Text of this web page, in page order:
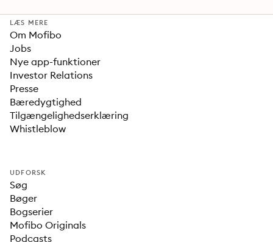
LÆS MERE
Om Mofibo
Jobs
Nye app-funktioner
Investor Relations
Presse
Bæredygtighed
Tilgængelighedserklæring
Whistleblow
UDFORSK
Søg
Bøger
Bogserier
Mofibo Originals
Podcasts